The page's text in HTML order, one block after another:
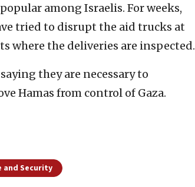
among Israelis. For weeks,
tried to disrupt the aid trucks at
where the deliveries are inspected.
they are necessary to
Hamas from control of Gaza.
and Security